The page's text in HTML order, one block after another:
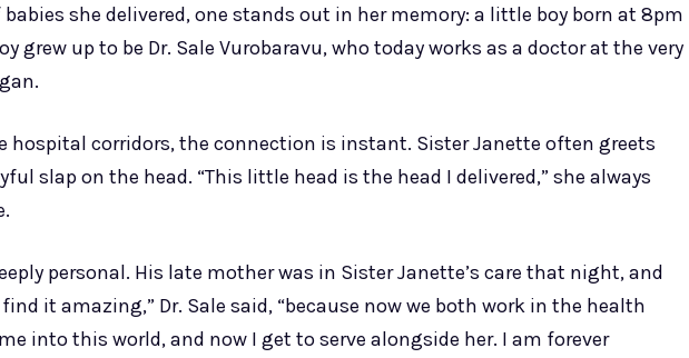
she delivered, one stands out in her memory: a little boy born at 8pm
grew up to be Dr. Sale Vurobaravu, who today works as a doctor at the very
hospital corridors, the connection is instant. Sister Janette often greets
slap on the head. “This little head is the head I delivered,” she always
personal. His late mother was in Sister Janette’s care that night, and
it amazing,” Dr. Sale said, “because now we both work in the health
into this world, and now I get to serve alongside her. I am forever